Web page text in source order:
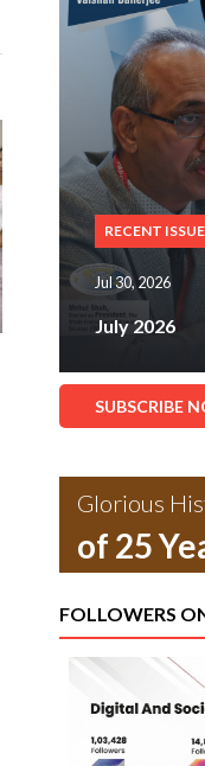
RECENT
Jul 30, 2026
July 2026
SUBSCRIBE
Glorious
of 25
FOLLOWERS